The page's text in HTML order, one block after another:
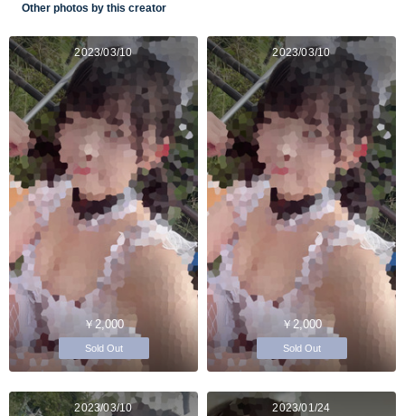
Other photos by this creator
2023/03/10
￥2,000
Sold Out
2023/03/10
￥2,000
Sold Out
2023/03/10 2023/01/24